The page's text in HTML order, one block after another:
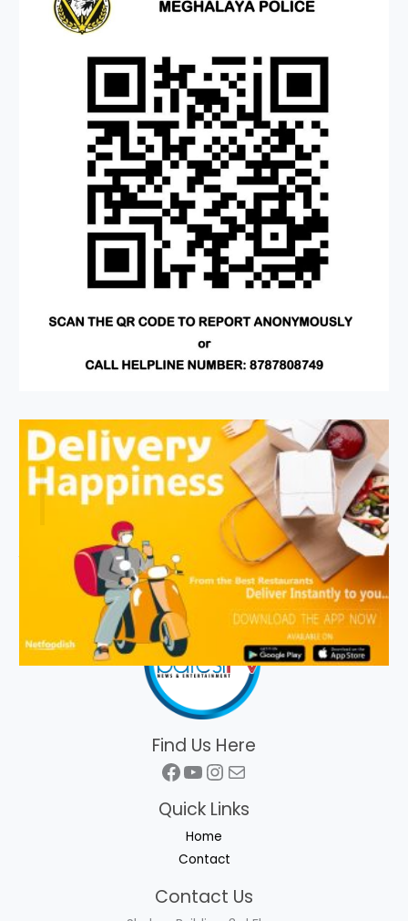
Find Us Here
Facebook
YouTube
Instagram
Mail
Quick Links
Home
Contact
Contact Us